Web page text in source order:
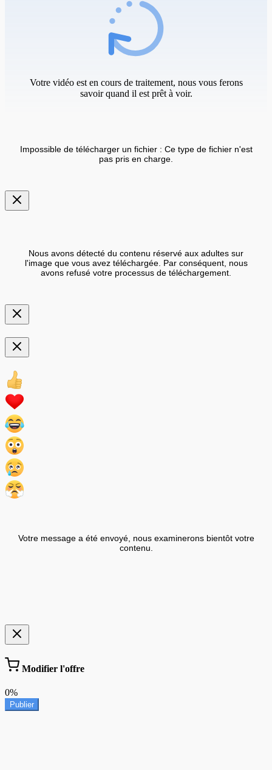
Votre vidéo est en cours de traitement, nous vous ferons
savoir quand il est prêt à voir.
Impossible de télécharger un fichier : Ce type de fichier n'est
pas pris en charge.
Nous avons détecté du contenu réservé aux adultes sur
l'image que vous avez téléchargée. Par conséquent, nous
avons refusé votre processus de téléchargement.
Votre message a été envoyé, nous examinerons bientôt votre
contenu.
Modifier l'offre
0%
Publier